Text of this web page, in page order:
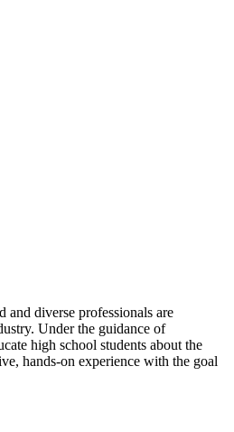
diverse professionals are
Under the guidance of
high school students about the
hands-on experience with the goal